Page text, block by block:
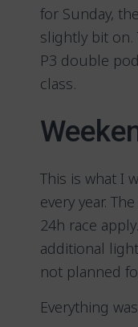
for Sunday,
slightly bit on.
P3 double
class.
This is what I
every year.
24h race
additional
not planned
Everything